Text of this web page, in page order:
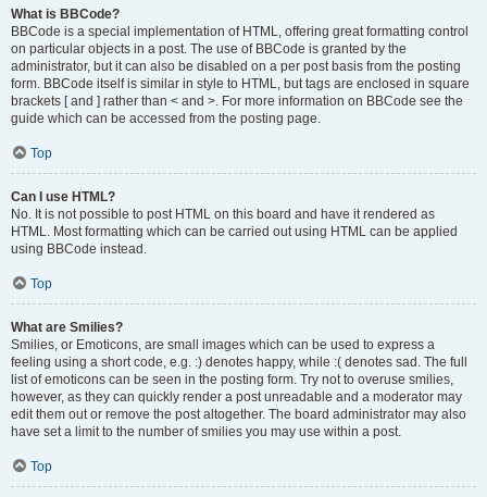
What is BBCode?
BBCode is a special implementation of HTML, offering great formatting control
on particular objects in a post. The use of BBCode is granted by the
administrator, but it can also be disabled on a per post basis from the posting
form. BBCode itself is similar in style to HTML, but tags are enclosed in square
brackets [ and ] rather than < and >. For more information on BBCode see the
guide which can be accessed from the posting page.
Top
Can I use HTML?
No. It is not possible to post HTML on this board and have it rendered as
HTML. Most formatting which can be carried out using HTML can be applied
using BBCode instead.
Top
What are Smilies?
Smilies, or Emoticons, are small images which can be used to express a
feeling using a short code, e.g. :) denotes happy, while :( denotes sad. The full
list of emoticons can be seen in the posting form. Try not to overuse smilies,
however, as they can quickly render a post unreadable and a moderator may
edit them out or remove the post altogether. The board administrator may also
have set a limit to the number of smilies you may use within a post.
Top